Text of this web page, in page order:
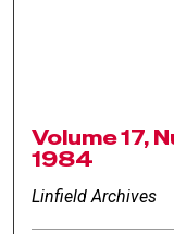
Volume 17,
1984
Linfield Archives